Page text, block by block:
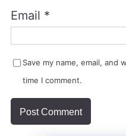
Email *
Save my name, email,
time I comment.